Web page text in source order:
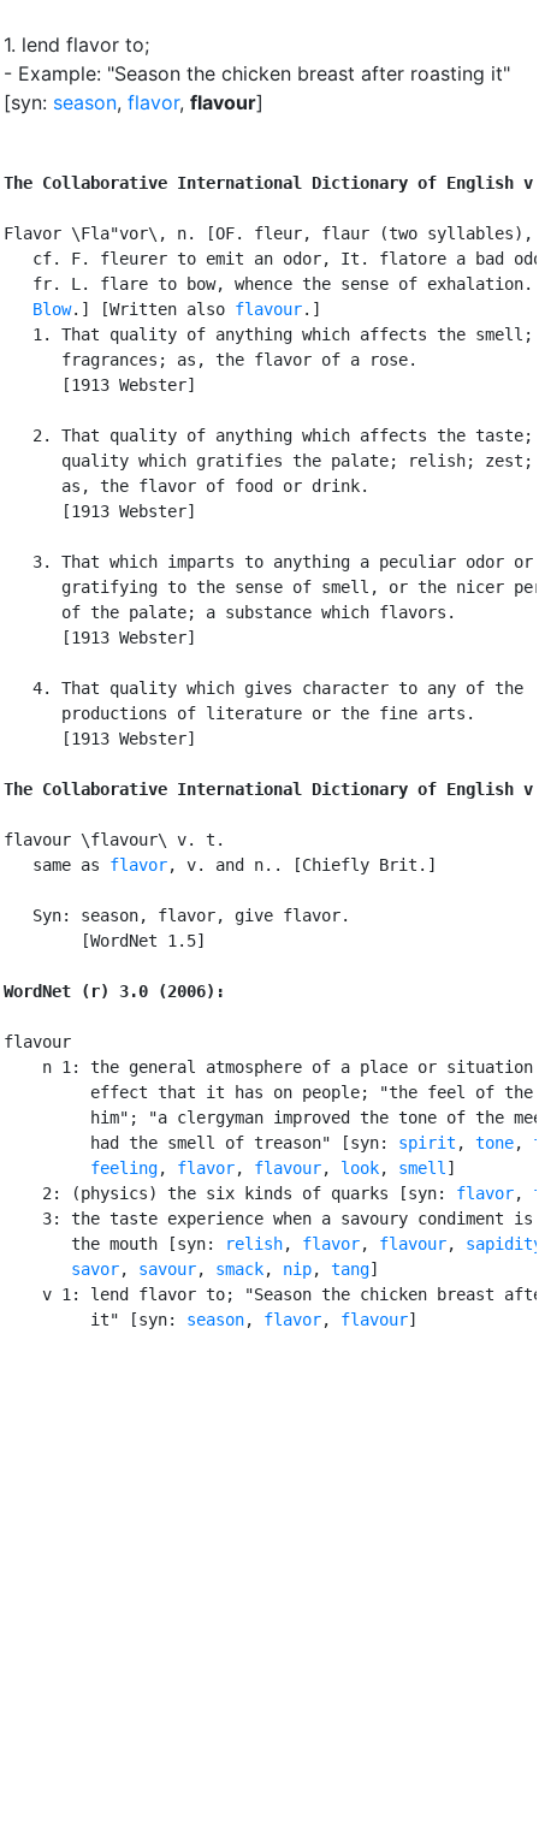
1. lend flavor to;
- Example: "Season the chicken breast after roasting it"
[syn: season, flavor, flavour]
The Collaborative International Dictionary of English
Flavor \Fla"vor\, n. [OF. fleur, flaur (two syllables),
cf. F. fleurer to emit an odor, It. flatore a bad
fr. L. flare to bow, whence the sense of exhalation.
Blow.] [Written also flavour.]
1. That quality of anything which affects the smell;
      fragrances; as, the flavor of a rose.
      [1913 Webster]
2. That quality of anything which affects the taste;
quality which gratifies the palate; relish; zest;
      as, the flavor of food or drink.
      [1913 Webster]
3. That which imparts to anything a peculiar odor or
gratifying to the sense of smell, or the nicer
      of the palate; a substance which flavors.
      [1913 Webster]
   4. That quality which gives character to any of the
      productions of literature or the fine arts.
      [1913 Webster]
The Collaborative International Dictionary of English
flavour \flavour\ v. t.
   same as
flavor, v. and n.. [Chiefly Brit.]
   Syn: season, flavor, give flavor.
        [WordNet 1.5]
WordNet (r) 3.0 (2006):
flavour
n 1: the general atmosphere of a place or situation
effect that it has on people; "the feel of the
him"; "a clergyman improved the tone of the
         had the smell of treason" [syn:
spirit , tone,
feeling, flavor, flavour, look, smell ]
    2: (physics) the six kinds of quarks [syn:
flavor,
3: the taste experience when a savoury condiment is
       the mouth [syn:
relish, flavor, flavour,
savor, savour, smack, nip, tang]
v 1: lend flavor to; "Season the chicken breast
         it" [syn:
season, flavor, flavour]